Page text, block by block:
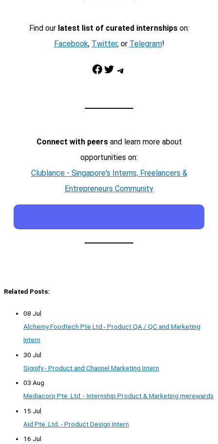
Find our latest list of curated internshipson:
Facebook, Twitter, or Telegram!
Facebook Twitter Telegram
Connect with peersand learn more about
opportunities on:
Clublance - Singapore's Interns, Freelancers &
Entrepreneurs Community
Related Posts:
08 Jul
Alchemy Foodtech Pte Ltd - Product QA / QC and Marketing
Intern
30 Jul
Signify - Product and Channel Marketing Intern
03 Aug
Mediacorp Pte. Ltd. - Internship Product & Marketing merewards
15 Jul
Aid Pte. Ltd. - Product Design Intern
16 Jul